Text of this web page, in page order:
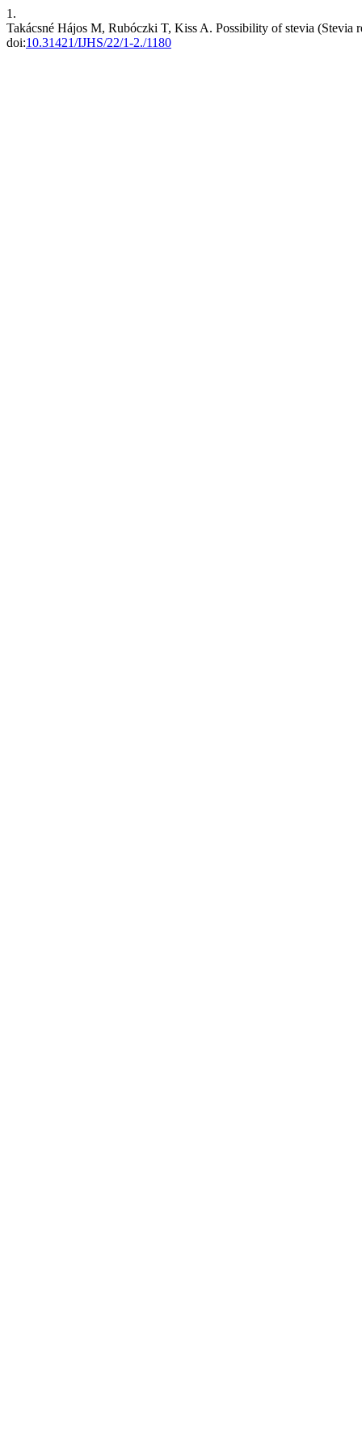
1.
Takácsné Hájos M, Rubóczki T, Kiss A. Possibility of stevia (Stevia
doi:10.31421/IJHS/22/1-2./1180